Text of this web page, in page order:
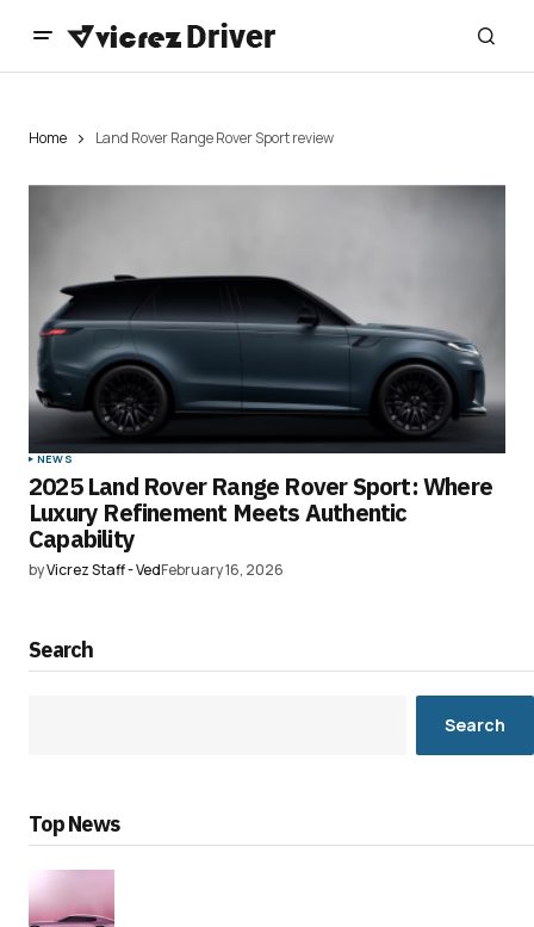
Home Land Rover Range Rover Sport review
NEWS
2025 Land Rover Range Rover Sport: Where
Luxury Refinement Meets Authentic
Capability
byVicrez Staff - VedFebruary 16, 2026
Search
Search
Top News